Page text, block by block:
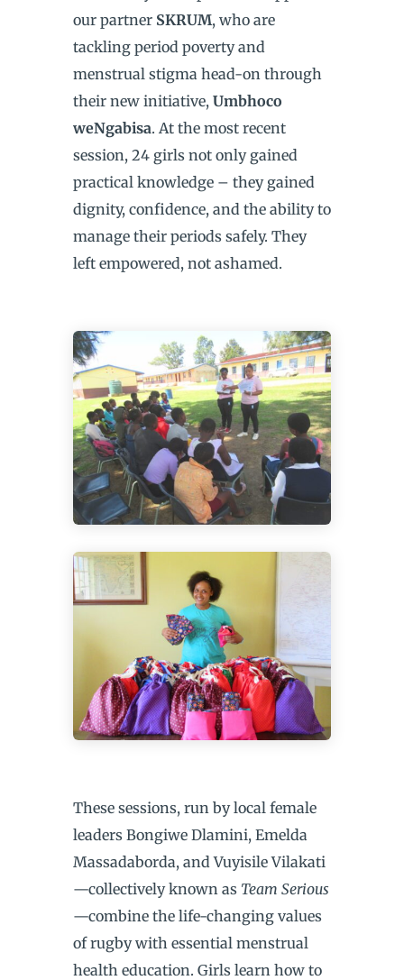
our partner SKRUM, who are
tackling period poverty and
menstrual stigma head-on through
their new initiative, Umbhoco
weNgabisa. At the most recent
session, 24 girls not only gained
practical knowledge – they gained
dignity, confidence, and the ability to
manage their periods safely. They
left empowered, not ashamed.
These sessions, run by local female
leaders Bongiwe Dlamini, Emelda
Massadaborda, and Vuyisile Vilakati
—collectively known as Team Serious
—combine the life-changing values
of rugby with essential menstrual
health education. Girls learn how to